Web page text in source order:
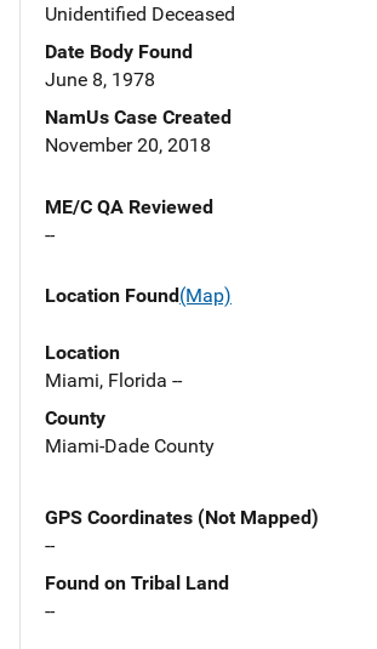
Unidentified Deceased
Date Body Found
June 8, 1978
NamUs Case Created
November 20, 2018
ME/C QA Reviewed
--
Location Found(Map)
Location
Miami, Florida --
County
Miami-Dade County
GPS Coordinates (Not Mapped)
--
Found on Tribal Land
--